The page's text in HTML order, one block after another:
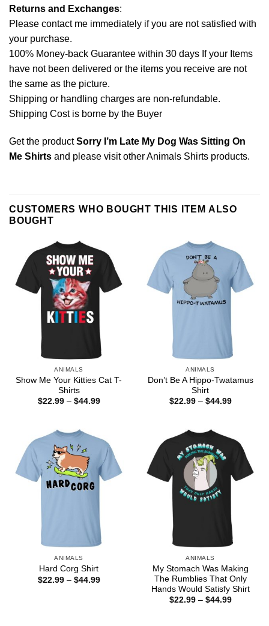
Returns and Exchanges:
Please contact me immediately if you are not satisfied with
your purchase.
100% Money-back Guarantee within 30 days If your Items
have not been delivered or the items you receive are not
the same as the picture.
Shipping or handling charges are non-refundable.
Shipping Cost is borne by the Buyer
Get the productSorry I’m Late My Dog Was Sitting On
Me Shirts and please visit otherAnimals Shirts products.
CUSTOMERS WHO BOUGHT THIS ITEM ALSO
BOUGHT
ANIMALS
Show Me Your Kitties Cat T-
Shirts
$22.99 – $44.99Price
ANIMALS
Don’t Be A Hippo-Twatamus
Shirt
$22.99 – $44.99Price
ANIMALS
Hard Corg Shirt
$22.99 – $44.99Price
ANIMALS
My Stomach Was Making
The Rumblies That Only
Hands Would Satisfy Shirt
$22.99 – $44.99Price